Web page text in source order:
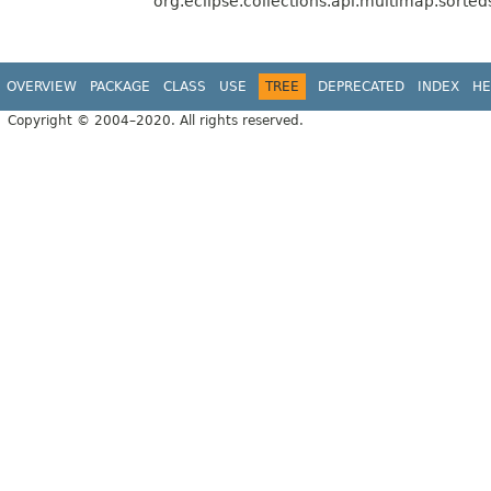
OVERVIEW PACKAGE CLASS USE TREE DEPRECATED INDEX
Copyright © 2004–2020. All rights reserved.